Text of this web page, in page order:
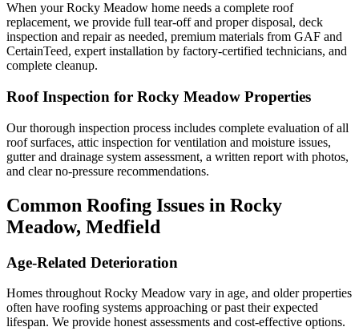
When your Rocky Meadow home needs a complete roof
replacement, we provide full tear-off and proper disposal, deck
inspection and repair as needed, premium materials from GAF and
CertainTeed, expert installation by factory-certified technicians, and
complete cleanup.
Roof Inspection for Rocky Meadow Properties
Our thorough inspection process includes complete evaluation of all
roof surfaces, attic inspection for ventilation and moisture issues,
gutter and drainage system assessment, a written report with photos,
and clear no-pressure recommendations.
Common Roofing Issues in Rocky
Meadow, Medfield
Age-Related Deterioration
Homes throughout Rocky Meadow vary in age, and older properties
often have roofing systems approaching or past their expected
lifespan. We provide honest assessments and cost-effective options.